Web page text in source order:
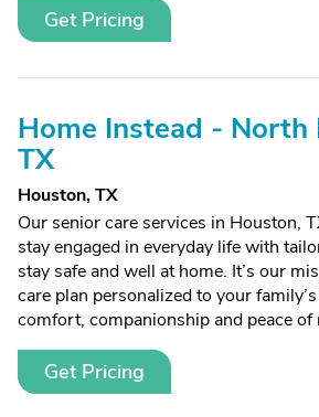
Get Pricing
Home Instead - North
TX
Houston, TX
Our senior care services in Houston,
stay engaged in everyday life with
stay safe and well at home. It’s our
care plan personalized to your
comfort, companionship and peace of
Get Pricing